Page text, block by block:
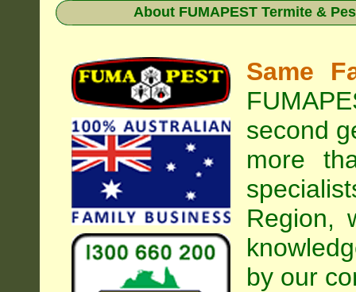
About FUMAPEST Termite &
Same
second
more
Region,
by our